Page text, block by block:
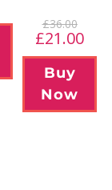
£36.00
£21.00
Buy
Now